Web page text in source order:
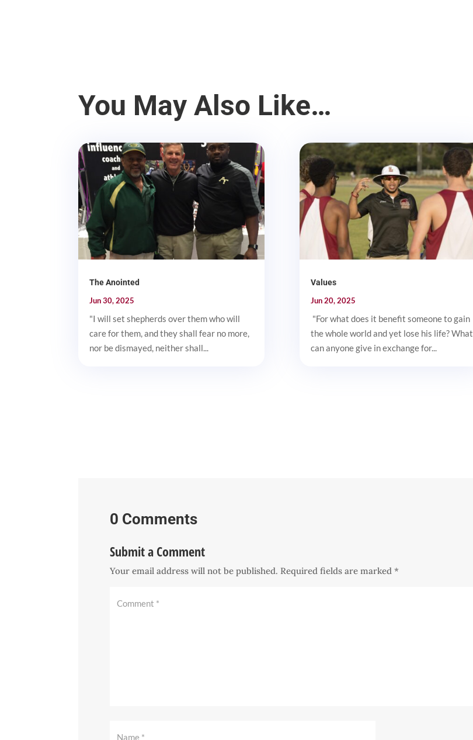
You May Also Like…
The Anointed
Jun 30, 2025
"I will set shepherds over them who will
care for them, and they shall fear no more,
nor be dismayed, neither shall...
Values
Jun 20, 2025
"For what does it benefit someone to gain
the whole world and yet lose his life? What
can anyone give in exchange for...
0 Comments
Submit a Comment
Your email address will not be published. Required fields are marked*